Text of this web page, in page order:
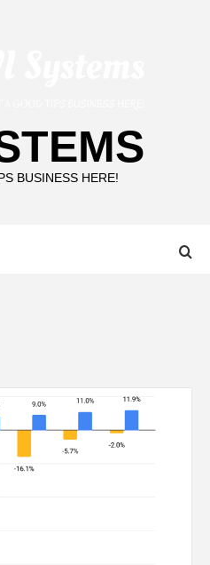
BUSINESS HERE!